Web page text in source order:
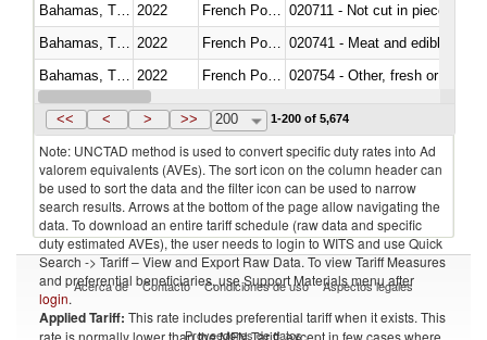
2022
020711 - Not cut in pieces,
2022
020741 - Meat and edible
2022
020754 - Other, fresh or chilled
Bahamas, The 2022
<< < > >> 200 1-200 of 5,674
Note: UNCTAD method is used to convert specific duty rates into Ad
valorem equivalents (AVEs). The sort icon on the column header can
be used to sort the data and the filter icon can be used to narrow
search results. Arrows at the bottom of the page allow navigating the
data. To download an entire tariff schedule (raw data and specific
duty estimated AVEs), the user needs to login to WITS and use Quick
Search -> Tariff – View and Export Raw Data. To view Tariff Measures
and preferential beneficiaries, use Support Materials menu after
login.
Applied Tariff: This rate includes preferential tariff when it exists. This
rate is normally lower than the MFN Tariff, except in few cases where
Acerca de Contacto Condiciones de uso Aspectos legales
Proveedores de datos